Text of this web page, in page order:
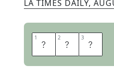
LA TIMES DAILY,
1 E 2 B 3 B